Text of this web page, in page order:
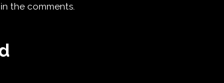
the comments.